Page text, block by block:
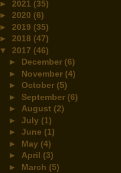
► 2021 (35)
► 2020 (6)
► 2019 (35)
► 2018 (47)
▼ 2017 (46)
► December (6)
► November (4)
►October (5)
► September (6)
► August (2)
►July (1)
►June (1)
► May (4)
► April (3)
► March (5)